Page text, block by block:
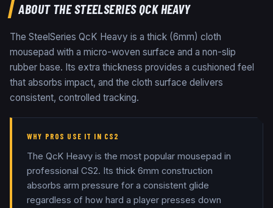
ABOUT THESTEELSERIES QCK HEAVY
The SteelSeries QcK Heavy is a thick (6mm) cloth
mousepad with a micro-woven surface and a non-slip
rubber base. Its extra thickness provides a cushioned feel
that absorbs impact, and the cloth surface delivers
consistent, controlled tracking.
WHY PROS USE IT IN CS2
The QcK Heavy is the most popular mousepad in
professional CS2. Its thick 6mm construction
absorbs arm pressure for a consistent glide
regardless of how hard a player presses down